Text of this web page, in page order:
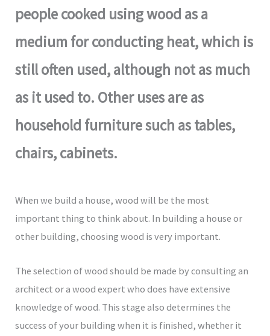
people cooked using wood as a
medium for conducting heat, which is
still often used, although not as much
as it used to. Other uses are as
household furniture such as tables,
chairs, cabinets.
When we build a house, wood will be the most
important thing to think about. In building a house or
other building, choosing wood is very important.
The selection of wood should be made by consulting an
architect or a wood expert who does have extensive
knowledge of wood. This stage also determines the
success of your building when it is finished, whether it